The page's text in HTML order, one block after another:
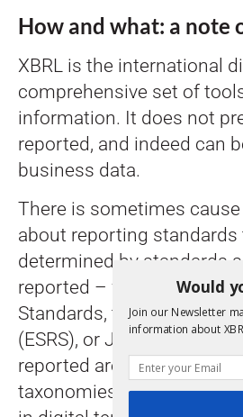
How and what: a note
XBRL is the international
comprehensive set of
information. It does not
reported, and indeed can
business data.
There is sometimes
about reporting
determined by standards
reported – for example,
Standards, the European
(ESRS), or Japanese
reported are captured in
taxonomies, which define
Would
Join our Newsletter
information about